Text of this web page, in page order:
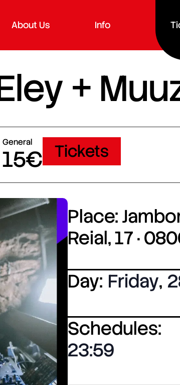
About Us
Info
+
General
15€ Tickets
Place:
Reial, 17 ·
Day: Friday,
Schedules:
23:59